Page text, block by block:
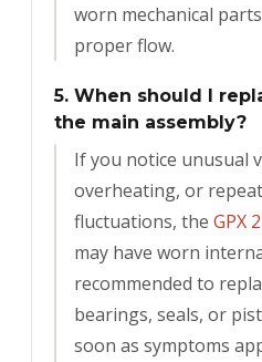
worn mechanical
proper flow.
5. When should I
the main assembly?
If you notice unusual
overheating, or
fluctuations, the GPX
may have worn
recommended to
bearings, seals, or
soon as symptoms